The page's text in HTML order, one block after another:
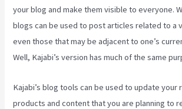
your blog and make them visible to everyone.
blogs can be used to post articles related to a
even those that may be adjacent to one’s
Well, Kajabi’s version has much of the same
Kajabi’s blog tools can be used to update your
products and content that you are planning to